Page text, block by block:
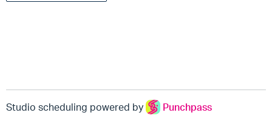
Studio scheduling powered by Punchpass